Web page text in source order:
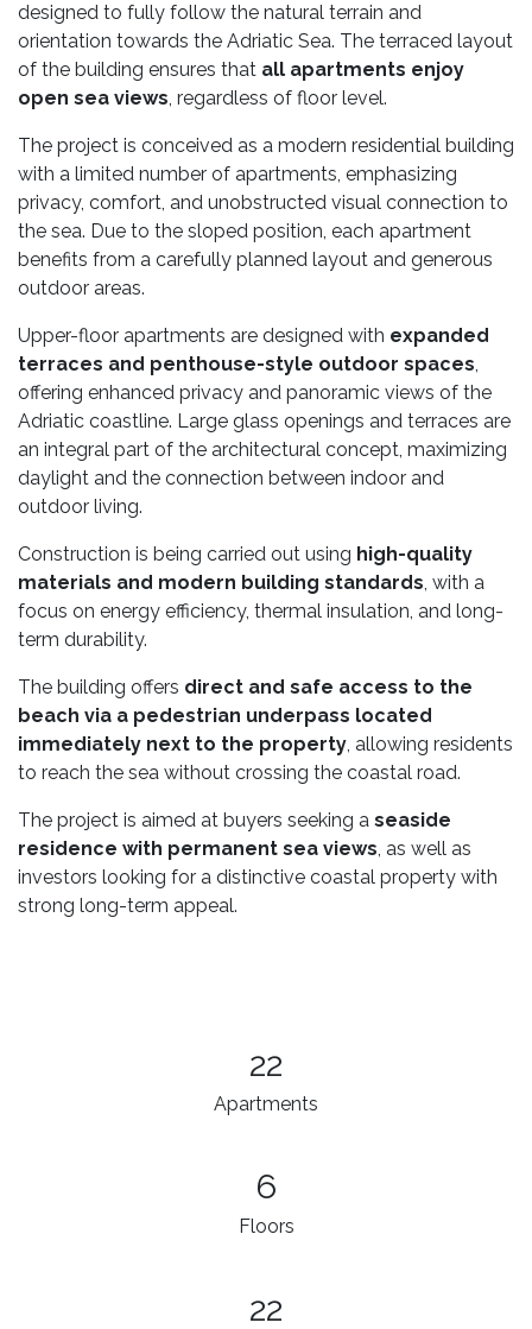
designed to fully follow the natural terrain and
orientation towards the Adriatic Sea. The terraced layout
of the building ensures that all apartments enjoy
open sea views, regardless of floor level.
The project is conceived as a modern residential building
with a limited number of apartments, emphasizing
privacy, comfort, and unobstructed visual connection to
the sea. Due to the sloped position, each apartment
benefits from a carefully planned layout and generous
outdoor areas.
Upper-floor apartments are designed with expanded
terraces and penthouse-style outdoor spaces,
offering enhanced privacy and panoramic views of the
Adriatic coastline. Large glass openings and terraces are
an integral part of the architectural concept, maximizing
daylight and the connection between indoor and
outdoor living.
Construction is being carried out using high-quality
materials and modern building standards, with a
focus on energy efficiency, thermal insulation, and long-
term durability.
The building offers direct and safe access to the
beach via a pedestrian underpass located
immediately next to the property, allowing residents
to reach the sea without crossing the coastal road.
The project is aimed at buyers seeking a seaside
residence with permanent sea views, as well as
investors looking for a distinctive coastal property with
strong long-term appeal.
22
Apartments
6
Floors
22